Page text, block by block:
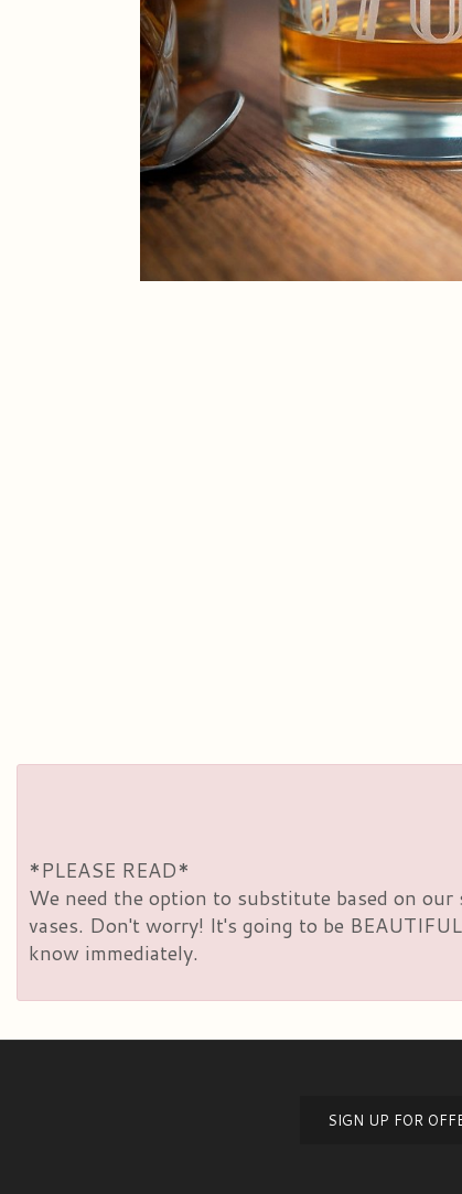
*PLEASE READ*
We need the option to substitute based on
vases. Don't worry! It's going to be
know immediately.
SIGN UP FOR